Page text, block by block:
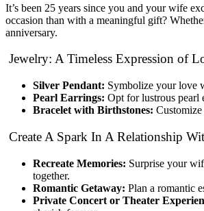
It’s been 25 years since you and your wife
occasion than with a meaningful gift?
anniversary.
Jewelry: A Timeless Expression of
Silver Pendant: Symbolize your love
Pearl Earrings: Opt for lustrous pearl
Bracelet with Birthstones:
Create A Spark In A Relationship
Recreate Memories: Surprise your
together.
Romantic Getaway: Plan a romantic
Private Concert or Theater